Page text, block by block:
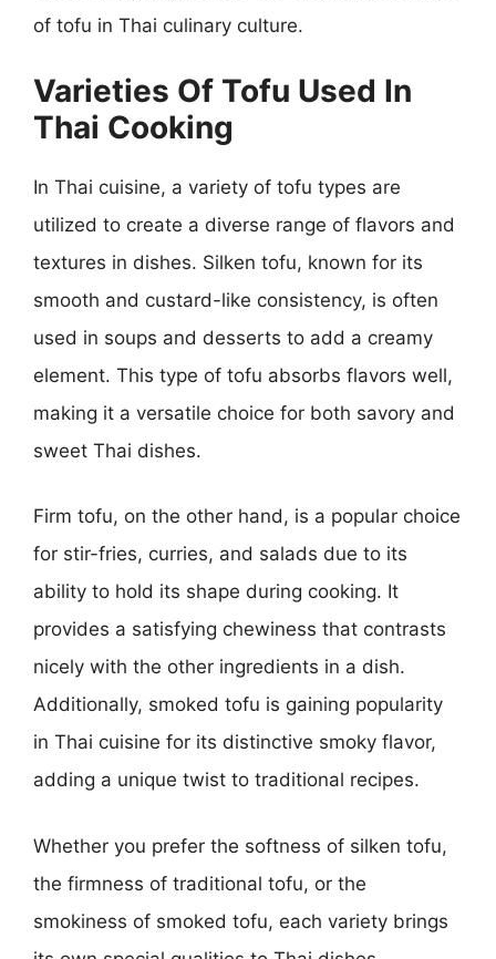
of tofu in Thai culinary culture.
Varieties Of Tofu Used In
Thai Cooking
In Thai cuisine, a variety of tofu types are
utilized to create a diverse range of flavors and
textures in dishes. Silken tofu, known for its
smooth and custard-like consistency, is often
used in soups and desserts to add a creamy
element. This type of tofu absorbs flavors well,
making it a versatile choice for both savory and
sweet Thai dishes.
Firm tofu, on the other hand, is a popular choice
for stir-fries, curries, and salads due to its
ability to hold its shape during cooking. It
provides a satisfying chewiness that contrasts
nicely with the other ingredients in a dish.
Additionally, smoked tofu is gaining popularity
in Thai cuisine for its distinctive smoky flavor,
adding a unique twist to traditional recipes.
Whether you prefer the softness of silken tofu,
the firmness of traditional tofu, or the
smokiness of smoked tofu, each variety brings